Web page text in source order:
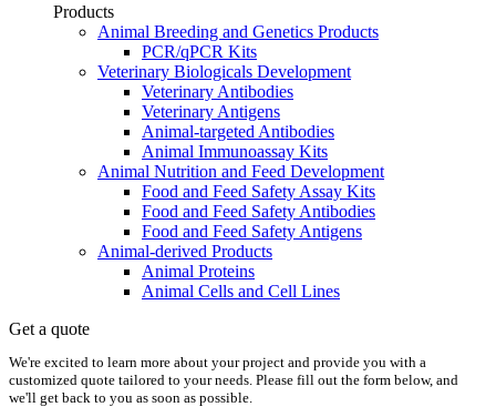
Products
Animal Breeding and Genetics Products
PCR/qPCR Kits
Veterinary Biologicals Development
Veterinary Antibodies
Veterinary Antigens
Animal-targeted Antibodies
Animal Immunoassay Kits
Animal Nutrition and Feed Development
Food and Feed Safety Assay Kits
Food and Feed Safety Antibodies
Food and Feed Safety Antigens
Animal-derived Products
Animal Proteins
Animal Cells and Cell Lines
Get a quote
We're excited to learn more about your project and provide you with a
customized quote tailored to your needs. Please fill out the form below, and
we'll get back to you as soon as possible.